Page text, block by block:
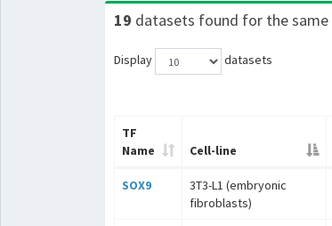
19 datasets found for the same
Display
datasets
TF
Name
Cell-line
SOX9
3T3-L1 (embryonic
fibroblasts)